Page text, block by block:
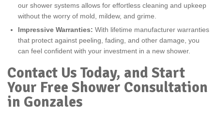
our shower systems allows for effortless cleaning and upkeep
without the worry of mold, mildew, and grime.
Impressive Warranties: With lifetime manufacturer warranties
that protect against peeling, fading, and other damage, you
can feel confident with your investment in a new shower.
Contact Us Today, and Start
Your Free Shower Consultation
in Gonzales